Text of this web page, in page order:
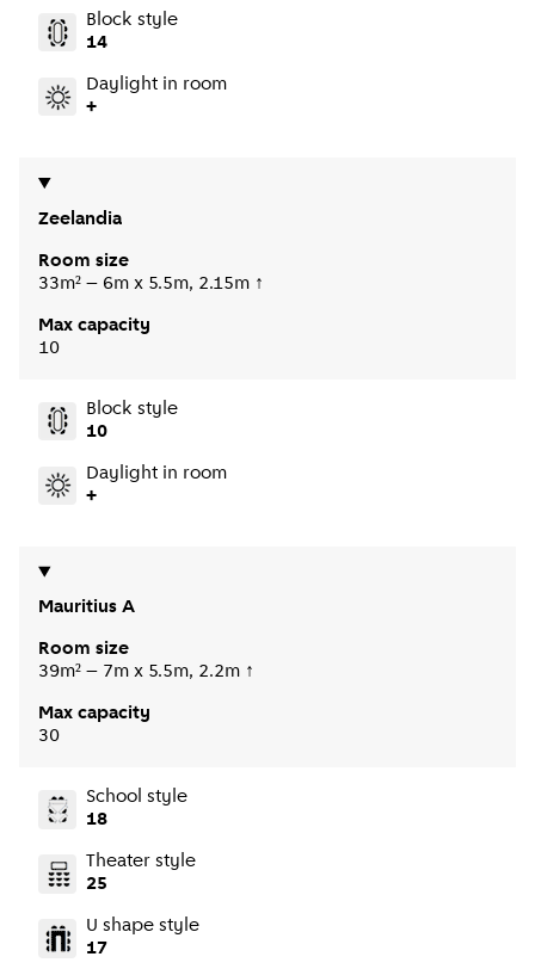
Block style
14
Daylight in room
+
Zeelandia
Room size
33m² – 6m x 5.5m, 2.15m ↑
Max capacity
10
Block style
10
Daylight in room
+
Mauritius A
Room size
39m² – 7m x 5.5m, 2.2m ↑
Max capacity
30
School style
18
Theater style
25
U shape style
17